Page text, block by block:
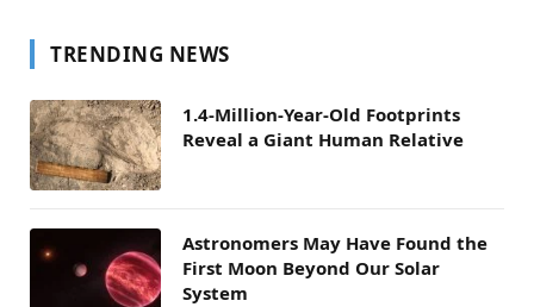
TRENDING NEWS
1.4-Million-Year-Old Footprints
Reveal a Giant Human Relative
Astronomers May Have Found the
First Moon Beyond Our Solar
System